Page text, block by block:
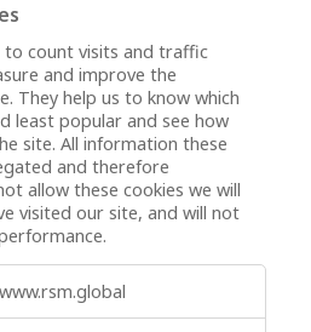
to count visits and traffic
and improve the
They help us to know which
least popular and see how
site. All information these
and therefore
allow these cookies we will
visited our site, and will not
www.rsm.global